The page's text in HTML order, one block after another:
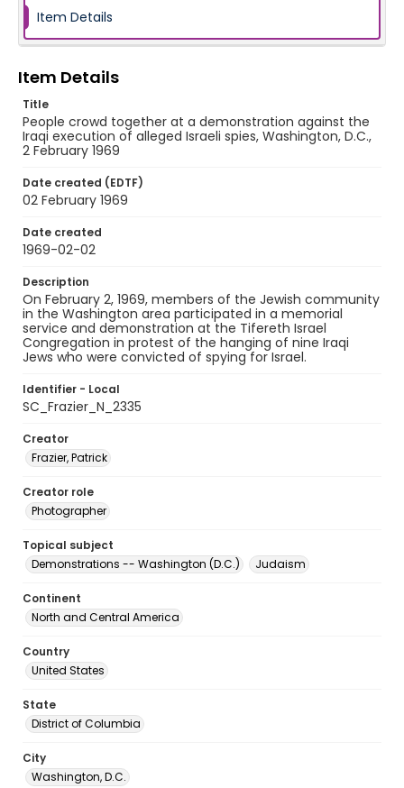
Item Details
Item Details
Title
People crowd together at a demonstration against the
Iraqi execution of alleged Israeli spies, Washington, D.C.,
2 February 1969
Date created (EDTF)
02 February 1969
Date created
1969-02-02
Description
On February 2, 1969, members of the Jewish community
in the Washington area participated in a memorial
service and demonstration at the Tifereth Israel
Congregation in protest of the hanging of nine Iraqi
Jews who were convicted of spying for Israel.
Identifier - Local
SC_Frazier_N_2335
Creator
Frazier, Patrick
Creator role
Photographer
Topical subject
Demonstrations -- Washington (D.C.)
Judaism
Continent
North and Central America
Country
United States
State
District of Columbia
City
Washington, D.C.